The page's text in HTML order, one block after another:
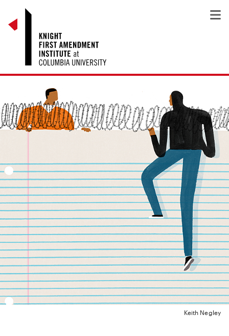
Keith Negley